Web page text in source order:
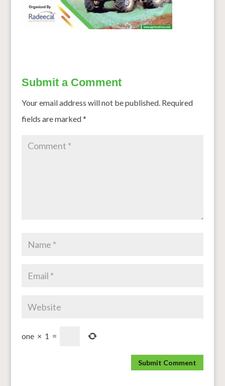
Submit a Comment
Your email address will not be published. Required
fields are marked*
one × 1 =